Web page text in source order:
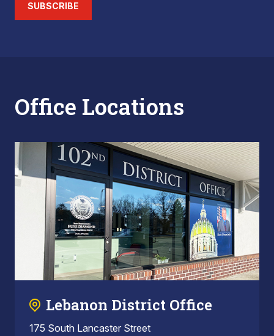
SUBSCRIBE
Office Locations
Lebanon District Office
175 South Lancaster Street